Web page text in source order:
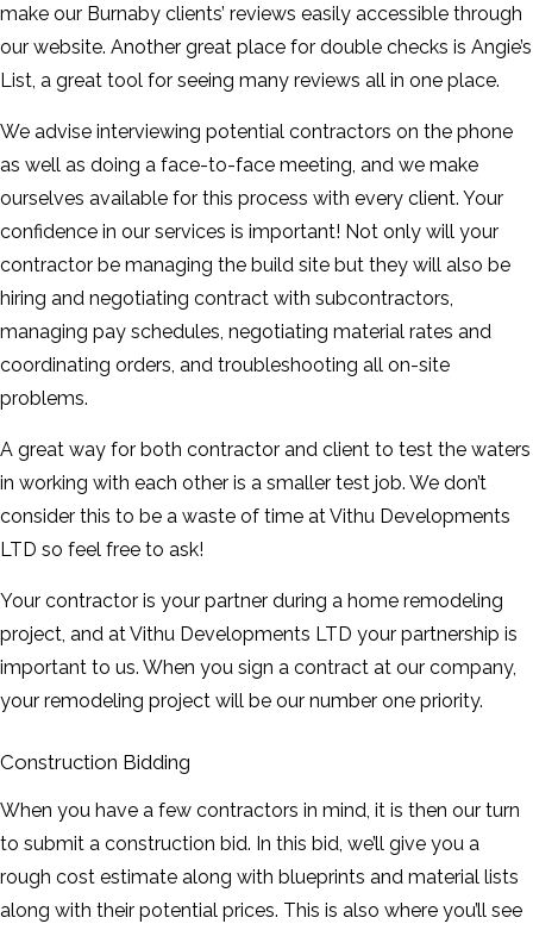
make our Burnaby clients’ reviews easily accessible through
our website. Another great place for double checks is Angie’s
List, a great tool for seeing many reviews all in one place.
We advise interviewing potential contractors on the phone
as well as doing a face-to-face meeting, and we make
ourselves available for this process with every client. Your
confidence in our services is important! Not only will your
contractor be managing the build site but they will also be
hiring and negotiating contract with subcontractors,
managing pay schedules, negotiating material rates and
coordinating orders, and troubleshooting all on-site
problems.
A great way for both contractor and client to test the waters
in working with each other is a smaller test job. We don’t
consider this to be a waste of time at Vithu Developments
LTD so feel free to ask!
Your contractor is your partner during a home remodeling
project, and at Vithu Developments LTD your partnership is
important to us. When you sign a contract at our company,
your remodeling project will be our number one priority.
Construction Bidding
When you have a few contractors in mind, it is then our turn
to submit a construction bid. In this bid, we’ll give you a
rough cost estimate along with blueprints and material lists
along with their potential prices. This is also where you’ll see